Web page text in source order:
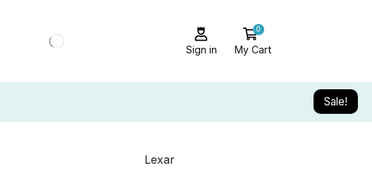
Sign in
0
My Cart
Sale!
Lexar